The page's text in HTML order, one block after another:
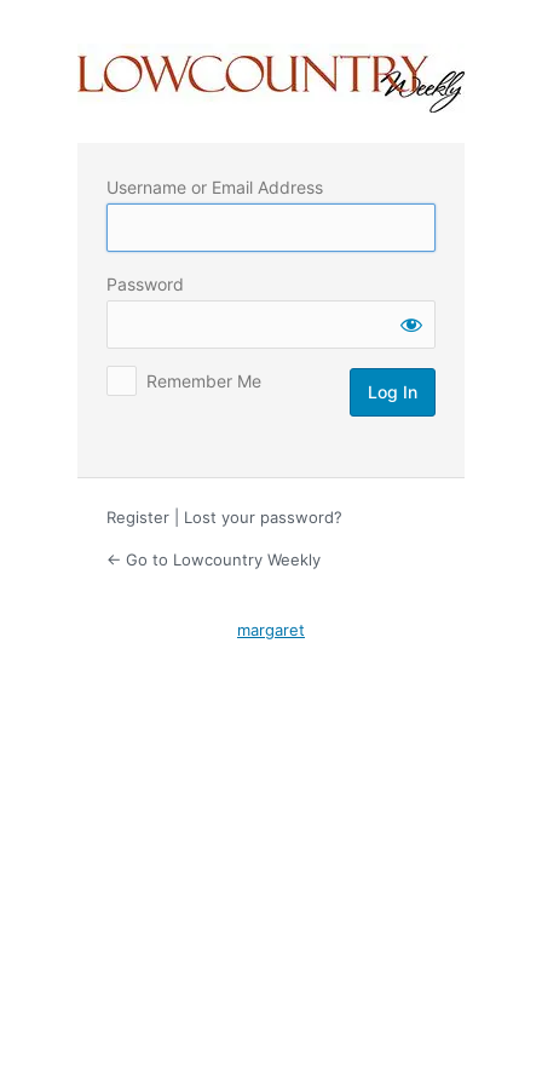
Username or Email Address
Password
Remember Me
Register Lost your password?
← Go to Lowcountry Weekly
margaret